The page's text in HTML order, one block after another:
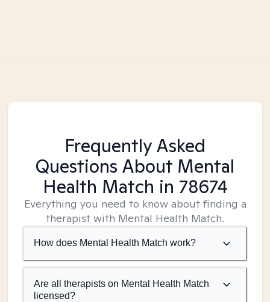
Frequently Asked
Questions About Mental
Health Match in 78674
Everything you need to know about finding a
therapist with Mental Health Match.
How does Mental Health Match work?
Are all therapists on Mental Health Match
licensed?